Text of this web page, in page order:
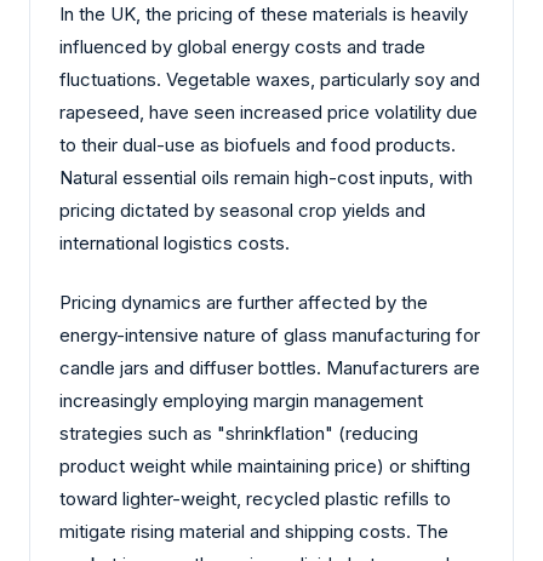
In the UK, the pricing of these materials is heavily
influenced by global energy costs and trade
fluctuations. Vegetable waxes, particularly soy and
rapeseed, have seen increased price volatility due
to their dual-use as biofuels and food products.
Natural essential oils remain high-cost inputs, with
pricing dictated by seasonal crop yields and
international logistics costs.
Pricing dynamics are further affected by the
energy-intensive nature of glass manufacturing for
candle jars and diffuser bottles. Manufacturers are
increasingly employing margin management
strategies such as "shrinkflation" (reducing
product weight while maintaining price) or shifting
toward lighter-weight, recycled plastic refills to
mitigate rising material and shipping costs. The